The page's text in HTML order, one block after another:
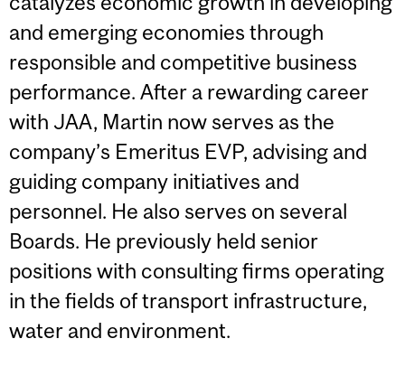
and emerging economies through
responsible and competitive business
performance. After a rewarding career
with JAA, Martin now serves as the
company’s Emeritus EVP, advising and
guiding company initiatives and
personnel. He also serves on several
Boards. He previously held senior
positions with consulting firms operating
in the fields of transport infrastructure,
water and environment.